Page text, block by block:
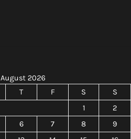
August 2026
T F S
S
1
2
6 7 8
9